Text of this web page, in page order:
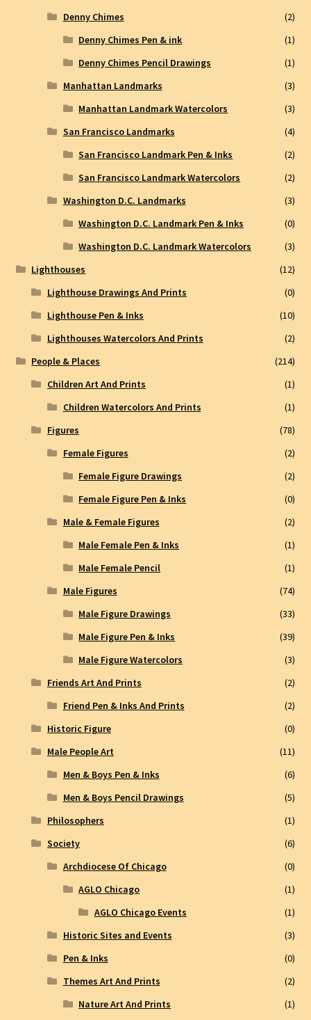
Denny Chimes
(2)
Denny Chimes Pen & ink
(1)
Denny Chimes Pencil Drawings
(1)
Manhattan Landmarks
(3)
Manhattan Landmark Watercolors
(3)
San Francisco Landmarks
(4)
San Francisco Landmark Pen & Inks
(2)
San Francisco Landmark Watercolors
(2)
Washington D.C. Landmarks
(3)
Washington D.C. Landmark Pen & Inks
(0)
Washington D.C. Landmark Watercolors
(3)
Lighthouses
(12)
Lighthouse Drawings And Prints
(0)
Lighthouse Pen & Inks
(10)
Lighthouses Watercolors And Prints
(2)
People & Places
(214)
Children Art And Prints
(1)
Children Watercolors And Prints
(1)
Figures
(78)
Female Figures
(2)
Female Figure Drawings
(2)
Female Figure Pen & Inks
(0)
Male & Female Figures
(2)
Male Female Pen & Inks
(1)
Male Female Pencil
(1)
Male Figures
(74)
Male Figure Drawings
(33)
Male Figure Pen & Inks
(39)
Male Figure Watercolors
(3)
Friends Art And Prints
(2)
Friend Pen & Inks And Prints
(2)
Historic Figure
(0)
Male People Art
(11)
Men & Boys Pen & Inks
(6)
Men & Boys Pencil Drawings
(5)
Philosophers
(1)
Society
(6)
Archdiocese Of Chicago
(0)
AGLO Chicago
(1)
AGLO Chicago Events
(1)
Historic Sites and Events
(3)
Pen & Inks
(0)
Themes Art And Prints
(2)
Nature Art And Prints
(1)